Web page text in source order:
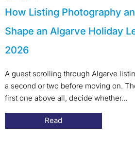
How Listing Photography
Shape an Algarve Holiday
2026
A guest scrolling through Algarve
a second or two before moving on.
first one above all, decide whether...
Read